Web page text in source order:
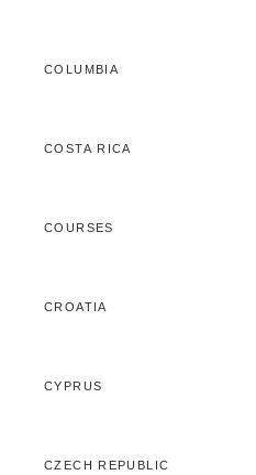
COLUMBIA
COSTA RICA
COURSES
CROATIA
CYPRUS
CZECH REPUBLIC